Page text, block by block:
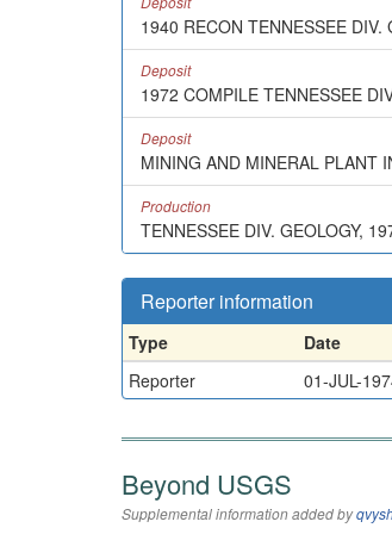
1940 RECON TENNESSEE DIV.
Deposit
1972 COMPILE TENNESSEE
Deposit
MINING AND MINERAL PLANT
Production
TENNESSEE DIV. GEOLOGY,
Reporter information
Type Date
Reporter
01-JUL-
Beyond USGS
Supplemental information added by